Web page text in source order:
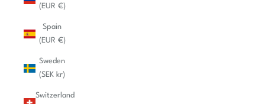
(EUR €)
Spain
(EUR €)
Sweden
(SEK kr)
Switzerland